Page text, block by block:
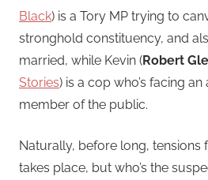
Black) is a Tory MP trying to
stronghold constituency, and
married, while Kevin (Robert
Stories) is a cop who’s facing
member of the public.
Naturally, before long, tensions
takes place, but who’s the